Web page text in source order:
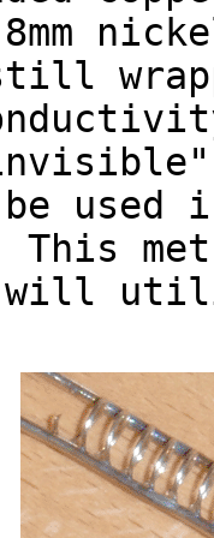
used
This
will